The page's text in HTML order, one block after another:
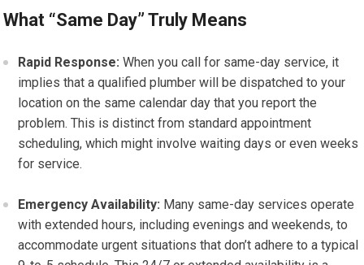
What “Same Day” Truly Means
Rapid Response: When you call for same-day service, it
implies that a qualified plumber will be dispatched to your
location on the same calendar day that you report the
problem. This is distinct from standard appointment
scheduling, which might involve waiting days or even weeks
for service.
Emergency Availability: Many same-day services operate
with extended hours, including evenings and weekends, to
accommodate urgent situations that don’t adhere to a typical